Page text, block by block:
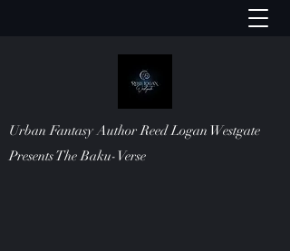
Urban Fantasy Author Reed Logan Westgate
Presents The Baku-Verse